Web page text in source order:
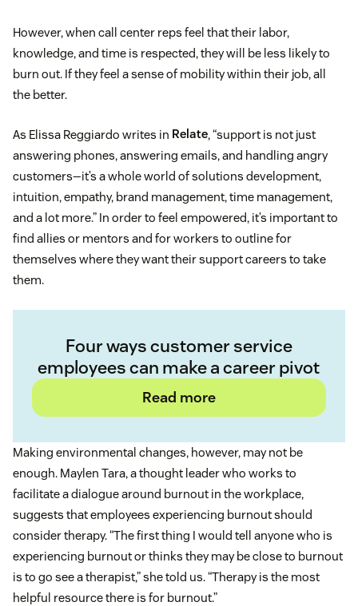
However, when call center reps feel that their labor,
knowledge, and time is respected, they will be less likely to
burn out. If they feel a sense of mobility within their job, all
the better.
As Elissa Reggiardo writes in Relate, “support is not just
answering phones, answering emails, and handling angry
customers—it’s a whole world of solutions development,
intuition, empathy, brand management, time management,
and a lot more.” In order to feel empowered, it’s important to
find allies or mentors and for workers to outline for
themselves where they want their support careers to take
them.
Four ways customer service
employees can make a career pivot
Read more
Making environmental changes, however, may not be
enough. Maylen Tara, a thought leader who works to
facilitate a dialogue around burnout in the workplace,
suggests that employees experiencing burnout should
consider therapy. “The first thing I would tell anyone who is
experiencing burnout or thinks they may be close to burnout
is to go see a therapist,” she told us. “Therapy is the most
helpful resource there is for burnout.”